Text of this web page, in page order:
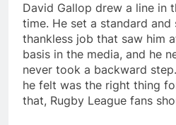
David Gallop drew a line in
time. He set a standard
thankless job that saw him
basis in the media, and he
never took a backward
he felt was the right thing
that, Rugby League fans